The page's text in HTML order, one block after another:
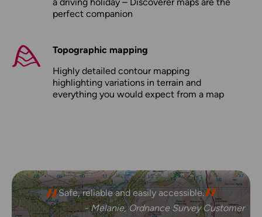
perfect companion
Topographic mapping
Highly detailed contour mapping
highlighting variations in terrain and
everything you would expect from a map
Safe, reliable and easily accessible.
- Melanie, Ordnance Survey Customer